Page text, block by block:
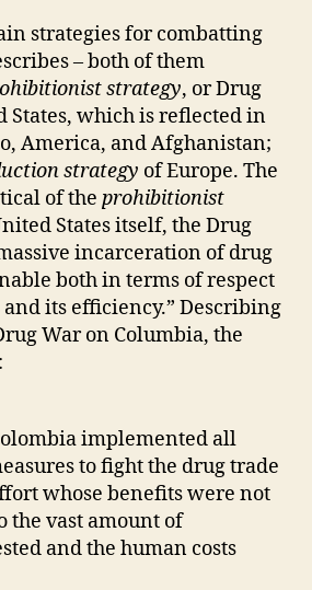
strategies for combatting
– both of them
strategy, or Drug
States, which is reflected in
America, and Afghanistan;
strategy of Europe. The
of the prohibitionist
States itself, the Drug
incarceration of drug
both in terms of respect
its efficiency.” Describing
War on Columbia, the
implemented all
to fight the drug trade
whose benefits were not
the vast amount of
and the human costs